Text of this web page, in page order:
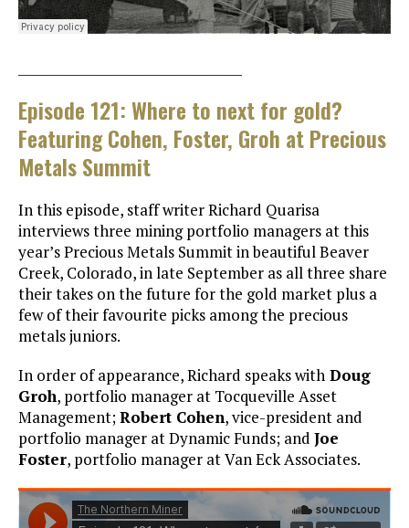
Episode 121: Where to next for gold?
Featuring Cohen, Foster, Groh at Precious
Metals Summit
In this episode, staff writer Richard Quarisa
interviews three mining portfolio managers at this
year’s Precious Metals Summit in beautiful Beaver
Creek, Colorado, in late September as all three share
their takes on the future for the gold market plus a
few of their favourite picks among the precious
metals juniors.
In order of appearance, Richard speaks with Doug
Groh, portfolio manager at Tocqueville Asset
Management;Robert Cohen, vice-president and
portfolio manager at Dynamic Funds; and Joe
Foster, portfolio manager at Van Eck Associates.